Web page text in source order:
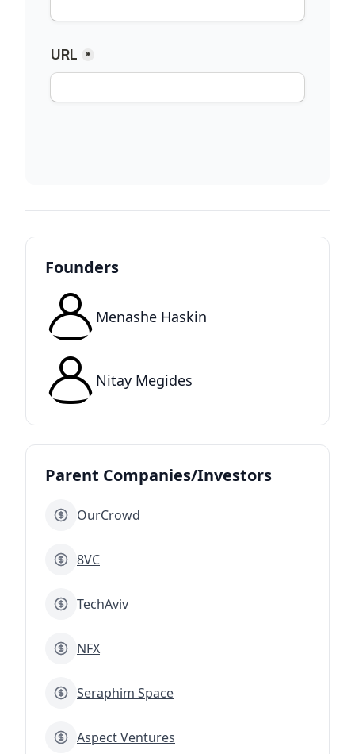
Founders
Menashe Haskin
Nitay Megides
Parent Companies/Investors
OurCrowd
8VC
TechAviv
NFX
Seraphim Space
Aspect Ventures